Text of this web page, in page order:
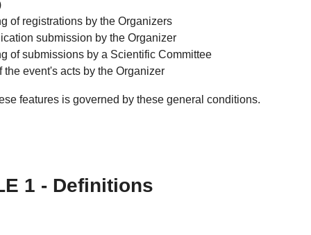
of registrations by the Organizers
submission by the Organizer
of submissions by a Scientific Committee
the event's acts by the Organizer
features is governed by these general conditions.
1 - Definitions